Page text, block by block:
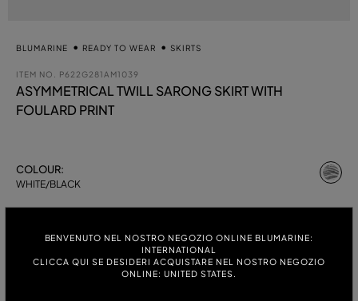
BENVENUTO NEL NOSTRO NEGOZIO ONLINE BLUMARINE:
INTERNATIONAL
CLICCA QUI SE DESIDERI ACQUISTARE NEL NOSTRO NEGOZIO
ONLINE: UNITED STATES.
BLUMARINE READY TO WEAR SKIRTS
ITEM NO. P622G281AM1039
ASYMMETRICAL TWILL SARONG SKIRT WITH
FOULARD PRINT
COLOUR:
WHITE/BLACK
40 42 44